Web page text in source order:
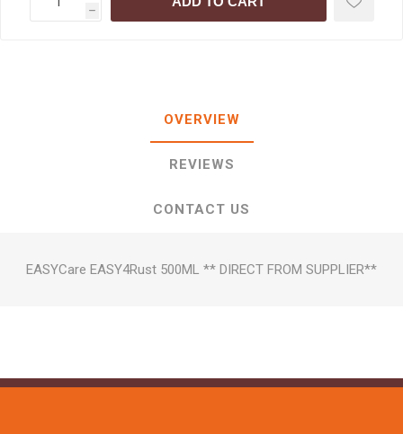
h
OVERVIEW
REVIEWS
CONTACT US
EASYCare EASY4Rust 500ML ** DIRECT FROM SUPPLIER**